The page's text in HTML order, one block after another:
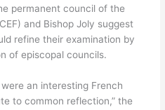
permanent council of the
and Bishop Joly suggest
refine their examination by
of episcopal councils.
an interesting French
to common reflection,” the